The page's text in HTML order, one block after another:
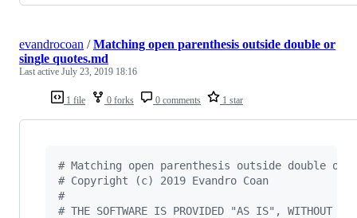
1 file 0 forks 0 comments 1 star
evandrocoan /Matching open parenthesis outside double or
single quotes.md
Last active July 23, 2019 18:16
# Matching open parenthesis outside double or
# Copyright (c) 2019 Evandro Coan
#
# THE SOFTWARE IS PROVIDED "AS IS", WITHOUT